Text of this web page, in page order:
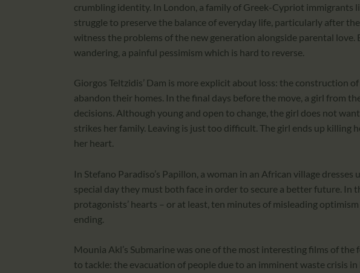
crumbling identity. In London, a family of Greek-Cypriot immigrants
struggle to preserve the balance of everyday life, particularly after
witness the problems of the new generation alongside parental love.
wandering, a painful pessimism which is hard to reverse.
Giorgos Teltzidis’ Dam is more explicit about loss: the construction
abandon their homes. In the final days before the move, a girl from
decisions. Although young and open to change, the girl does not
strikes her family. Leaving is just too difficult. The girl ends up killing
her heart.
In Stefano Paradiso’s Papillon, a woman in an African village dresses
special day they must both face in order to secure a better future. In
protagonists’ hearts – or at least, ten minutes of misleading
ending.
Mounia Akl’s Submarine was one of the most interesting films of
to tackle: the evacuation of people due to an imminent waste crisis